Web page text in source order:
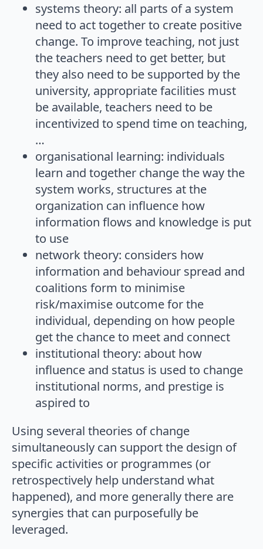
systems theory: all parts of a system
need to act together to create positive
change. To improve teaching, not just
the teachers need to get better, but
they also need to be supported by the
university, appropriate facilities must
be available, teachers need to be
incentivized to spend time on teaching,
…
organisational learning: individuals
learn and together change the way the
system works, structures at the
organization can influence how
information flows and knowledge is put
to use
network theory: considers how
information and behaviour spread and
coalitions form to minimise
risk/maximise outcome for the
individual, depending on how people
get the chance to meet and connect
institutional theory: about how
influence and status is used to change
institutional norms, and prestige is
aspired to
Using several theories of change
simultaneously can support the design of
specific activities or programmes (or
retrospectively help understand what
happened), and more generally there are
synergies that can purposefully be
leveraged.